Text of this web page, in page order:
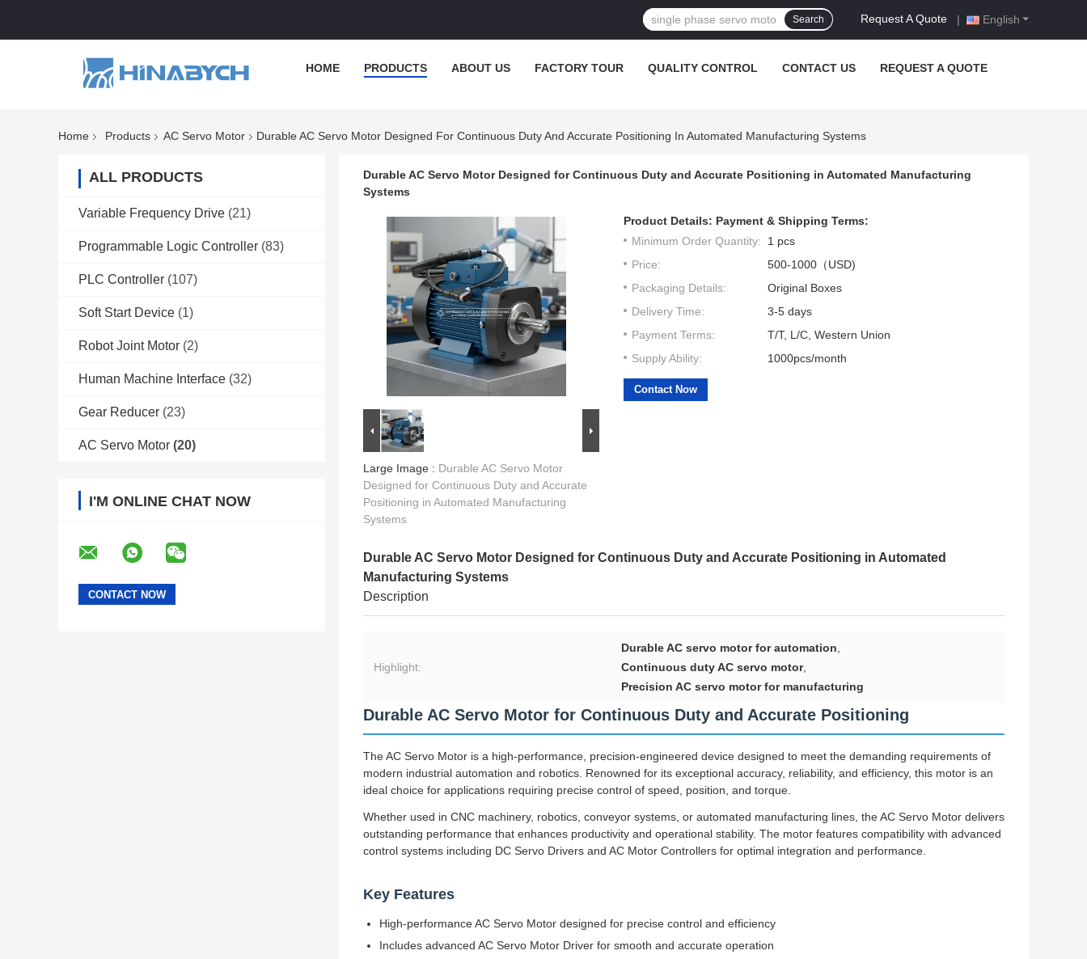
English
Request A Quote |
Search
HOME PRODUCTS ABOUT US FACTORY TOUR QUALITY CONTROL CONTACT US REQUEST A QUOTE
Home Products AC Servo Motor Durable AC Servo Motor Designed For Continuous Duty And Accurate Positioning In Automated Manufacturing Systems
ALL PRODUCTS
Variable Frequency Drive (21)
Programmable Logic Controller (83)
PLC Controller (107)
Soft Start Device (1)
Robot Joint Motor (2)
Human Machine Interface (32)
Gear Reducer (23)
AC Servo Motor (20)
I'M ONLINE CHAT NOW
Durable AC Servo Motor Designed for Continuous Duty and Accurate Positioning in Automated Manufacturing
Systems
Large Image : Durable AC Servo Motor
Designed for Continuous Duty and Accurate
Positioning in Automated Manufacturing
Systems
Product Details: Payment & Shipping Terms:
Minimum Order Quantity:
1 pcs
Price:
500-1000（USD)
Packaging Details:
Original Boxes
Delivery Time:
3-5 days
Payment Terms:
T/T, L/C, Western Union
Supply Ability:
1000pcs/month
Contact Now
Durable AC Servo Motor Designed for Continuous Duty and Accurate Positioning in Automated
Manufacturing Systems
Description
Highlight:
Durable AC servo motor for automation,
Continuous duty AC servo motor,
Precision AC servo motor for manufacturing
Durable AC Servo Motor for Continuous Duty and Accurate Positioning
The AC Servo Motor is a high-performance, precision-engineered device designed to meet the demanding requirements of
modern industrial automation and robotics. Renowned for its exceptional accuracy, reliability, and efficiency, this motor is an
ideal choice for applications requiring precise control of speed, position, and torque.
Whether used in CNC machinery, robotics, conveyor systems, or automated manufacturing lines, the AC Servo Motor delivers
outstanding performance that enhances productivity and operational stability. The motor features compatibility with advanced
control systems including DC Servo Drivers and AC Motor Controllers for optimal integration and performance.
Key Features
High-performance AC Servo Motor designed for precise control and efficiency
Includes advanced AC Servo Motor Driver for smooth and accurate operation